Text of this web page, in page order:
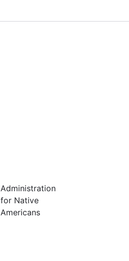
Administration
for Native
Americans